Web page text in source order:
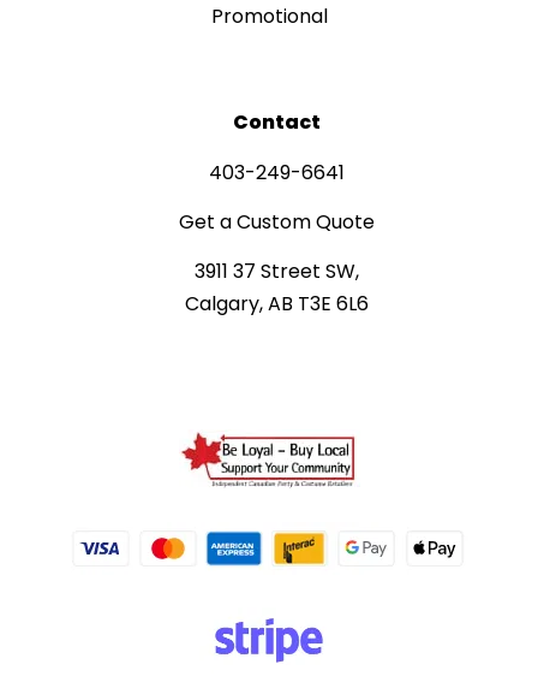
Promotional
Contact
403-249-6641
Get a Custom Quote
3911 37 Street SW,
Calgary, AB T3E 6L6